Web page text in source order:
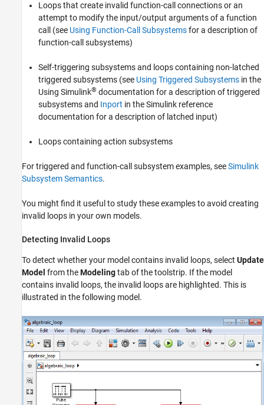
Loops that create invalid function-call connections or an
attempt to modify the input/output arguments of a function
call (see Using Function-Call Subsystemsfor a description of
function-call subsystems)
Self-triggering subsystems and loops containing non-latched
triggered subsystems (see Using Triggered Subsystems in the
Using Simulink® documentation for a description of triggered
subsystems and Inport in the Simulink reference
documentation for a description of latched input)
Loops containing action subsystems
For triggered and function-call subsystem examples, seeSimulink
Subsystem Semantics.
You might find it useful to study these examples to avoid creating
invalid loops in your own models.
Detecting Invalid Loops
To detect whether your model contains invalid loops, select Update
Model from theModelingtab of the toolstrip. If the model
contains invalid loops, the invalid loops are highlighted. This is
illustrated in the following model.